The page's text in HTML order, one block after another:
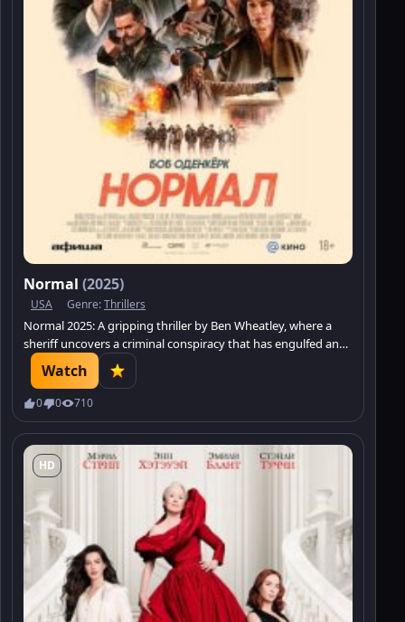
Normal (2025)
USA Genre:Thrillers
Normal 2025: A gripping thriller by Ben Wheatley, where a
sheriff uncovers a criminal conspiracy that has engulfed an
entire town.
Watch
0 0 710
HD